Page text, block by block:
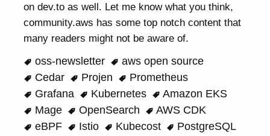
on dev.to as well. Let me know what you think,
community.aws has some top notch content that
many readers might not be aware of.
oss-newsletter
aws open source
Cedar
Projen
Prometheus
Grafana
Kubernetes
Amazon EKS
Mage
OpenSearch
AWS CDK
eBPF
Istio Kubecost
PostgreSQL